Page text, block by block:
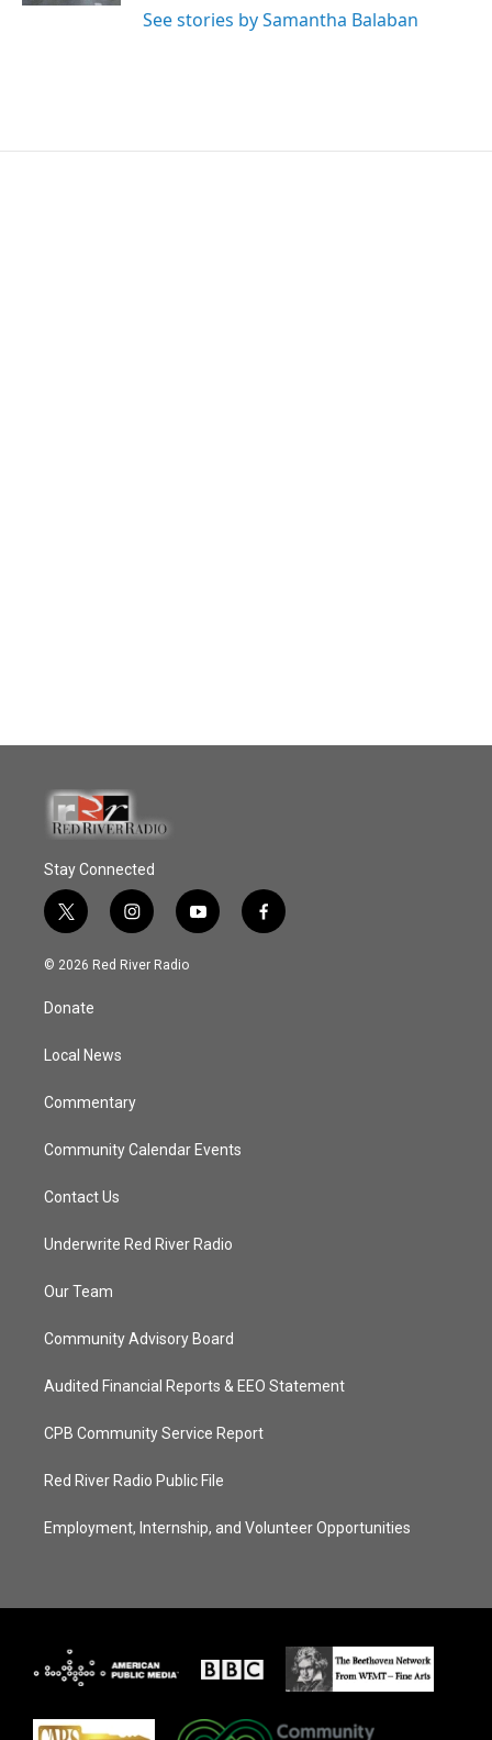
See stories by Samantha Balaban
Stay Connected
t
w
i
t
e
i
n
s
y
o
f
a
© 2026 Red River Radio
Donate
Local News
Commentary
Community Calendar Events
Contact Us
Underwrite Red River Radio
Our Team
Community Advisory Board
Audited Financial Reports & EEO Statement
CPB Community Service Report
Red River Radio Public File
Employment, Internship, and Volunteer Opportunities